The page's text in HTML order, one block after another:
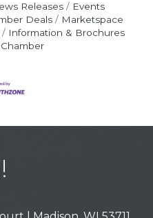
Releases
Events
Deals
Marketspace
Information & Brochures